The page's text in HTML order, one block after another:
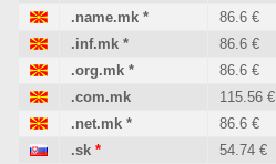
.name.mk * 86.6 €
.inf.mk * 86.6 €
.org.mk * 86.6 €
.com.mk
115.56 €
.net.mk * 86.6 €
.sk * 54.74 €